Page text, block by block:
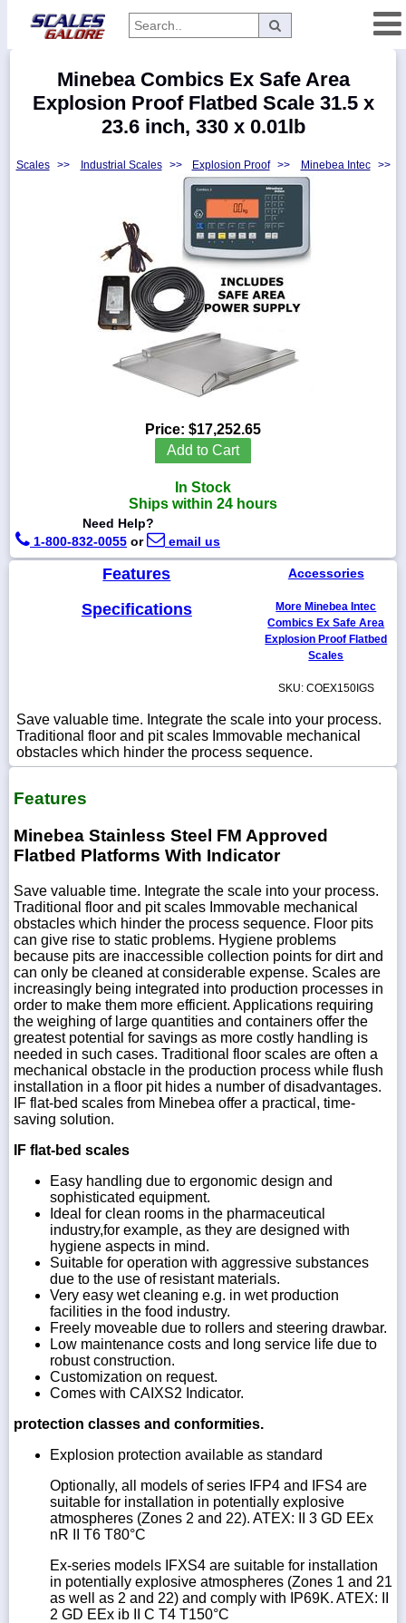
Categories
Manufacturers
WhatsApp
Chat
Minebea Combics Ex Safe Area
Explosion Proof Flatbed Scale 31.5 x
23.6 inch, 330 x 0.01lb
Scales >> Industrial Scales >> Explosion Proof >> Minebea Intec >>
Price: $17,252.65
Add to Cart
In Stock
Ships within 24 hours
Need Help?
1-800-832-0055 or email us
Features
Specifications
Accessories
More Minebea Intec
Combics Ex Safe Area
Explosion Proof Flatbed
Scales
SKU: COEX150IGS
Save valuable time. Integrate the scale into your process.
Traditional floor and pit scales Immovable mechanical
obstacles which hinder the process sequence.
Features
Minebea Stainless Steel FM Approved
Flatbed Platforms With Indicator
Save valuable time. Integrate the scale into your process.
Traditional floor and pit scales Immovable mechanical
obstacles which hinder the process sequence. Floor pits
can give rise to static problems. Hygiene problems
because pits are inaccessible collection points for dirt and
can only be cleaned at considerable expense. Scales are
increasingly being integrated into production processes in
order to make them more efficient. Applications requiring
the weighing of large quantities and containers offer the
greatest potential for savings as more costly handling is
needed in such cases. Traditional floor scales are often a
mechanical obstacle in the production process while flush
installation in a floor pit hides a number of disadvantages.
IF flat-bed scales from Minebea offer a practical, time-
saving solution.
IF flat-bed scales
Easy handling due to ergonomic design and
sophisticated equipment.
Ideal for clean rooms in the pharmaceutical
industry,for example, as they are designed with
hygiene aspects in mind.
Suitable for operation with aggressive substances
due to the use of resistant materials.
Very easy wet cleaning e.g. in wet production
facilities in the food industry.
Freely moveable due to rollers and steering drawbar.
Low maintenance costs and long service life due to
robust construction.
Customization on request.
Comes with CAIXS2 Indicator.
protection classes and conformities.
Explosion protection available as standard
Optionally, all models of series IFP4 and IFS4 are
suitable for installation in potentially explosive
atmospheres (Zones 2 and 22). ATEX: II 3 GD EEx
nR II T6 T80°C
Ex-series models IFXS4 are suitable for installation
in potentially explosive atmospheres (Zones 1 and 21
as well as 2 and 22) and comply with IP69K. ATEX: II
2 GD EEx ib II C T4 T150°C